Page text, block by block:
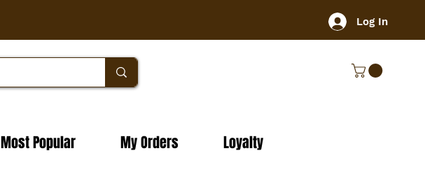
Log In
Most Popular My Orders Loyalty